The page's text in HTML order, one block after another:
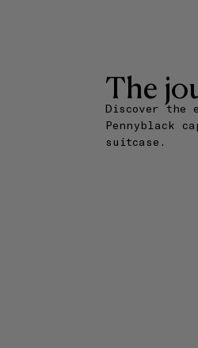
The
Discover the
Pennyblack
suitcase.